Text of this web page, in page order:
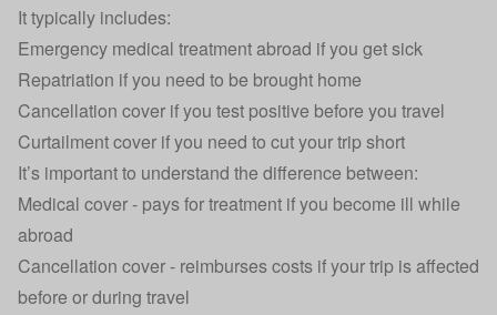
It typically includes:
Emergency medical treatment abroad if you get sick
Repatriation if you need to be brought home
Cancellation cover if you test positive before you travel
Curtailment cover if you need to cut your trip short
It’s important to understand the difference between:
Medical cover - pays for treatment if you become ill while
abroad
Cancellation cover - reimburses costs if your trip is affected
before or during travel